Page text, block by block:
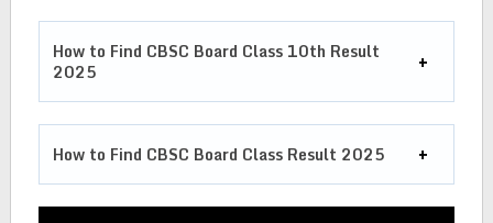
How to Find CBSC Board Class 10th Result
2025
How to Find CBSC Board Class Result 2025